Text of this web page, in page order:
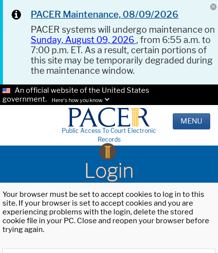
PACER Maintenance, 08/09/2026
PACER systems will undergo maintenance on
Sunday, August 09, 2026 , from 6:55 a.m. to
7:00 p.m. ET. As a result, certain portions of
this site may be temporarily degraded during
the maintenance window.
An official website of the United States
government.
Here's how you know.
Public Access To Court Electronic
Records
MENU
Login
Your browser must be set to accept cookies to log in to this
site. If your browser is set to accept cookies and you are
experiencing problems with the login, delete the stored
cookie file in your PC. Close and reopen your browser before
trying again.